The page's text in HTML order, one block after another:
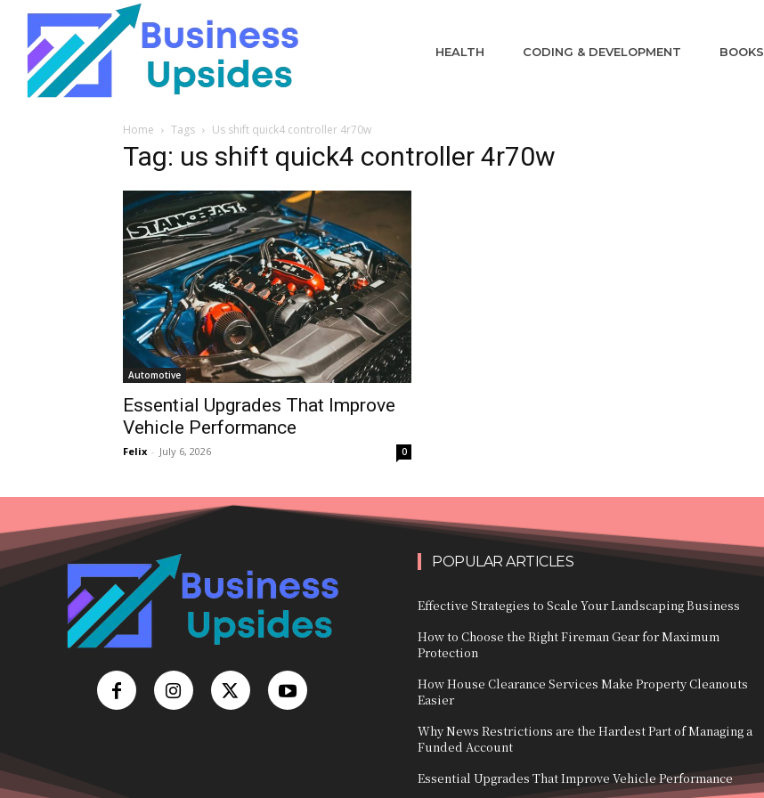
HEALTH CODING & DEVELOPMENT BOOKS
Home Tags Us shift quick4 controller 4r70w
Tag: us shift quick4 controller 4r70w
Automotive
Essential Upgrades That Improve
Vehicle Performance
Felix - July 6, 2026 0
POPULAR ARTICLES
Effective Strategies to Scale Your Landscaping Business
How to Choose the Right Fireman Gear for Maximum
Protection
How House Clearance Services Make Property Cleanouts
Easier
Why News Restrictions are the Hardest Part of Managing a
Funded Account
Essential Upgrades That Improve Vehicle Performance